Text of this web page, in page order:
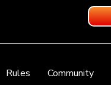
Rules Community